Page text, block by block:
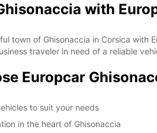
with
town of Ghisonaccia in Corsica with
traveler in need of a reliable
Europcar
to suit your needs
in the heart of Ghisonaccia